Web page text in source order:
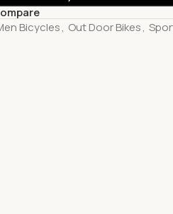
Bicycles, Out Door Bikes,